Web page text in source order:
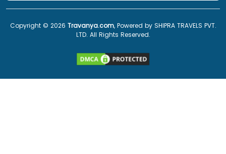
Copyright © 2026 Travanya.com, Powered by SHIPRA TRAVELS PVT.
LTD. All Rights Reserved.